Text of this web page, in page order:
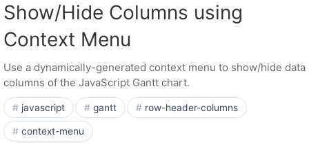
Show/Hide Columns using
Context Menu
Use a dynamically-generated context menu to show/hide data
columns of the JavaScript Gantt chart.
javascript gantt row-header-columns
context-menu